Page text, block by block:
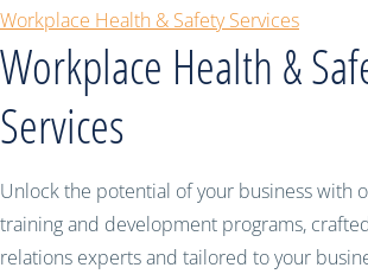
Workplace Health & Safety Services
Workplace Health &
Services
Unlock the potential of your business with
training and development programs,
relations experts and tailored to your